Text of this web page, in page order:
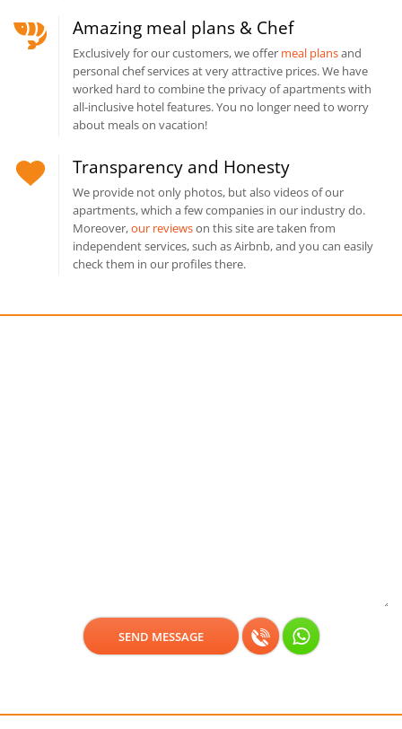
Amazing meal plans & Chef
Exclusively for our customers, we offer meal plansand
personal chef services at very attractive prices. We have
worked hard to combine the privacy of apartments with
all-inclusive hotel features. You no longer need to worry
about meals on vacation!
Transparency and Honesty
We provide not only photos, but also videos of our
apartments, which a few companies in our industry do.
Moreover,our reviewson this site are taken from
independent services, such as Airbnb, and you can easily
check them in our profiles there.